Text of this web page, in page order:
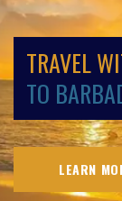
TRAVEL
TO
LEARN